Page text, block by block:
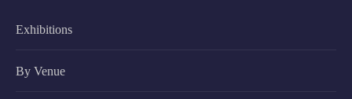
Exhibitions
By Venue